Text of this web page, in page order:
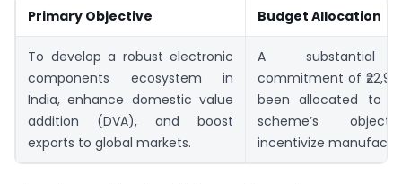
Primary Objective Budget Allocation
To develop a robust electronic
components ecosystem in
India, enhance domestic value
addition (DVA), and boost
exports to global markets.
A substantial
commitment of
been allocated to
scheme’s
incentivize